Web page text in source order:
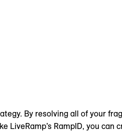
By resolving all of your
RampID, you can